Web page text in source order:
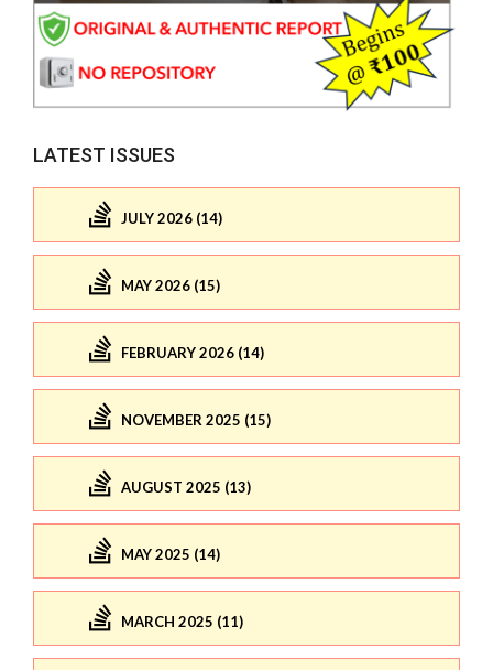
LATEST ISSUES
JULY 2026 (14)
MAY 2026 (15)
FEBRUARY 2026 (14)
NOVEMBER 2025 (15)
AUGUST 2025 (13)
MAY 2025 (14)
MARCH 2025 (11)